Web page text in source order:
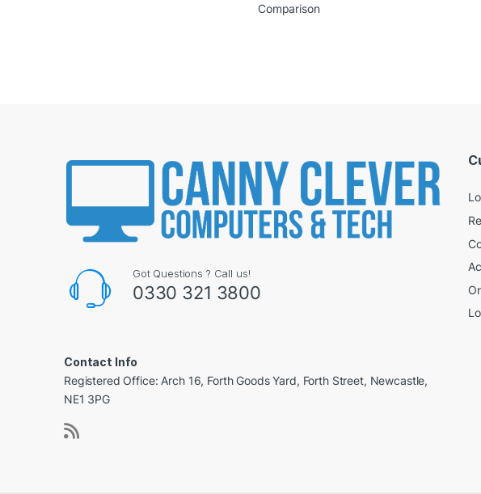
Comparison
Got Questions ? Call us!
0330 321 3800
Contact Info
Registered Office: Arch 16, Forth Goods Yard, Forth Street, Newcastle,
NE1 3PG